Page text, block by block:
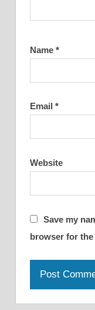
Name *
Email *
Website
Save my
browser for